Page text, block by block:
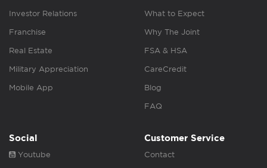
Investor Relations
Franchise
Real Estate
Military Appreciation
Mobile App
What to Expect
Why The Joint
FSA & HSA
CareCredit
Blog
FAQ
Social
Youtube
Customer Service
Contact